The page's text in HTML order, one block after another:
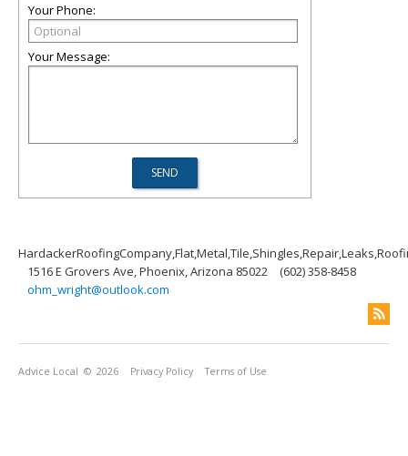
Your Phone:
Your Message:
1516 E Grovers Ave, Phoenix, Arizona 85022
(602) 358-8458
ohm_wright@outlook.com
Advice Local © 2026 Privacy Policy Terms of Use